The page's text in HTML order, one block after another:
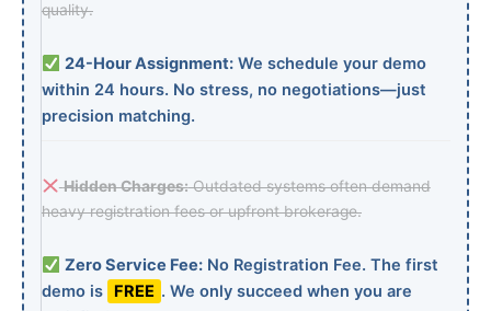
quality.
24-Hour Assignment:We schedule your demo
within 24 hours. No stress, no negotiations—just
precision matching.
Hidden Charges:Outdated systems often demand
heavy registration fees or upfront brokerage.
Zero Service Fee:No Registration Fee. The first
demo is
FREE . We only succeed when you are